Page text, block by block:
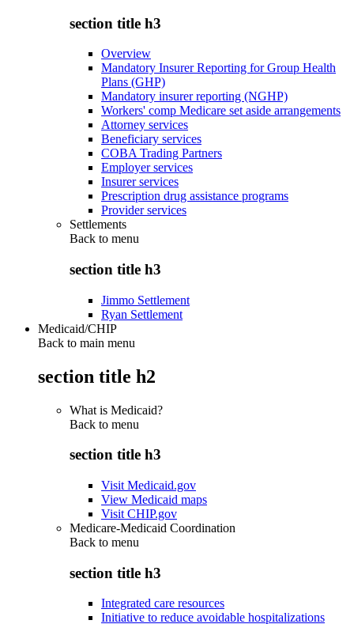
section title h3
Overview
Mandatory Insurer Reporting for Group Health
Plans (GHP)
Mandatory insurer reporting (NGHP)
Workers' comp Medicare set aside arrangements
Attorney services
Beneficiary services
COBA Trading Partners
Employer services
Insurer services
Prescription drug assistance programs
Provider services
Settlements
Back to menu
section title h3
Jimmo Settlement
Ryan Settlement
Medicaid/CHIP
Back to main menu
section title h2
What is Medicaid?
Back to menu
section title h3
Visit Medicaid.gov
View Medicaid maps
Visit CHIP.gov
Medicare-Medicaid Coordination
Back to menu
section title h3
Integrated care resources
Initiative to reduce avoidable hospitalizations